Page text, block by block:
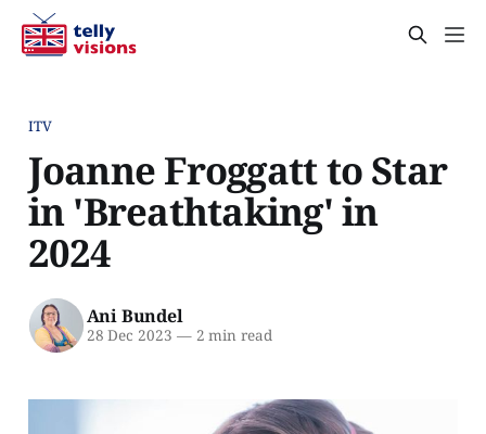
ITV
Joanne Froggatt to Star
in 'Breathtaking' in
2024
Ani Bundel
28 Dec 2023 —2 min read